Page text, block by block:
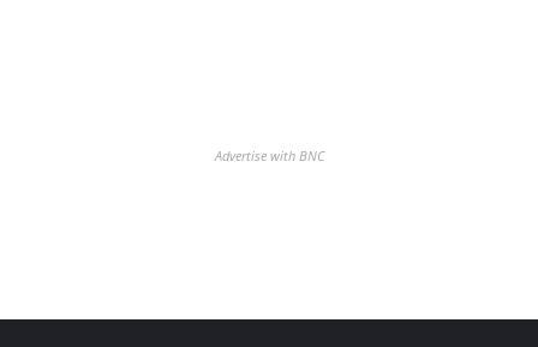
Advertise with BNC